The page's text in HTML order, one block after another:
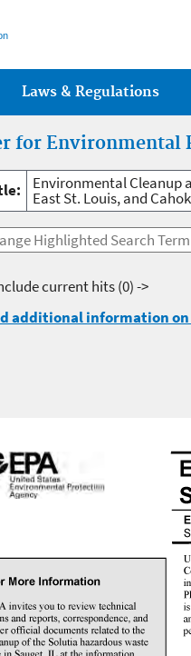
Laws & Regulations
for Environmental
Environmental Cleanup
East St. Louis, and
current hits(0) ->
additional information